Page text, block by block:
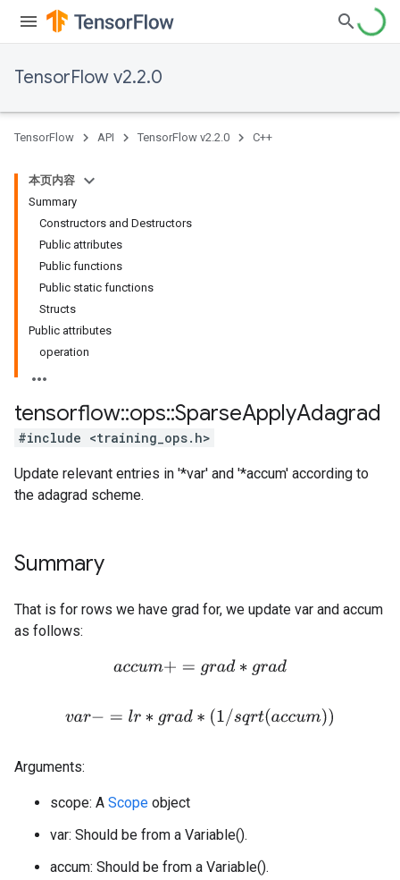
TensorFlow v2.2.0
TensorFlow API TensorFlow v2.2.0 C++
本页内容
Summary
Constructors and Destructors
Public attributes
Public functions
Public static functions
Structs
Public attributes
operation
tensorflow::ops::SparseApplyAdagrad
#include <training_ops.h>
Update relevant entries in '*var' and '*accum' according to
the adagrad scheme.
Summary
That is for rows we have grad for, we update var and accum
as follows:
accum += grad∗grad
var −=l r∗ grad∗(1 /sqrt(accum))
Arguments:
scope: A Scope object
var: Should be from a Variable().
accum: Should be from a Variable().